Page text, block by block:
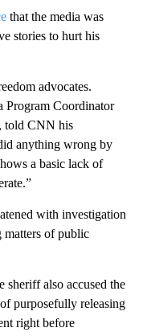
that the media was
stories to hurt his
advocates.
Program Coordinator
told CNN his
anything wrong by
a basic lack of
with investigation
of public
sheriff also accused the
purposefully releasing
right before